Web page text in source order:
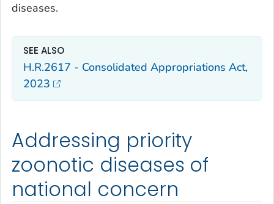
diseases.
SEE ALSO
H.R.2617 - Consolidated Appropriations Act,
2023
Addressing priority
zoonotic diseases of
national concern